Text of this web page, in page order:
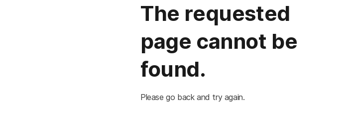
The requested
page cannot be
found.
Please go back and try again.